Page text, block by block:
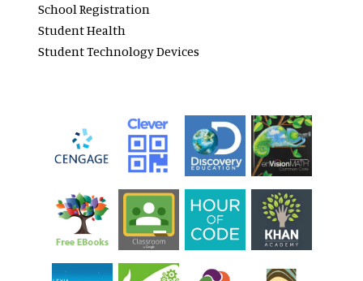
School Registration
Student Health
Student Technology Devices